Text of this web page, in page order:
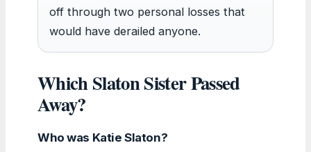
off through two personal losses that
would have derailed anyone.
Which Slaton Sister Passed
Away?
Who was Katie Slaton?